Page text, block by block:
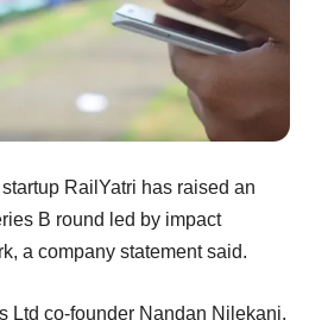
RailYatri has raised an
B round led by impact
a company statement said.
Ltd co-founder Nandan Nilekani,